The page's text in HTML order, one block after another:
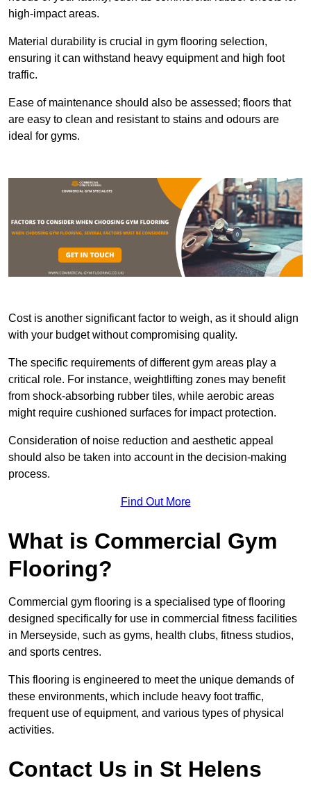
high-impact areas.
Material durability is crucial in gym flooring selection,
ensuring it can withstand heavy equipment and high foot
traffic.
Ease of maintenance should also be assessed; floors that
are easy to clean and resistant to stains and odours are
ideal for gyms.
Cost is another significant factor to weigh, as it should align
with your budget without compromising quality.
The specific requirements of different gym areas play a
critical role. For instance, weightlifting zones may benefit
from shock-absorbing rubber tiles, while aerobic areas
might require cushioned surfaces for impact protection.
Consideration of noise reduction and aesthetic appeal
should also be taken into account in the decision-making
process.
Find Out More
What is Commercial Gym
Flooring?
Commercial gym flooring is a specialised type of flooring
designed specifically for use in commercial fitness facilities
in Merseyside, such as gyms, health clubs, fitness studios,
and sports centres.
This flooring is engineered to meet the unique demands of
these environments, which include heavy foot traffic,
frequent use of equipment, and various types of physical
activities.
Contact Us in St Helens